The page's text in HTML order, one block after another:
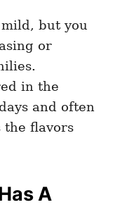
but you
or
in the
and often
the flavors
A